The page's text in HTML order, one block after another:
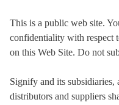
This is a public web site.
confidentiality with respect
on this Web Site. Do not
Signify and its subsidiaries,
distributors and suppliers